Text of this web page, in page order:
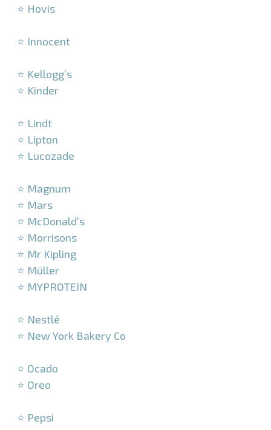
⭐ Hovis
⭐ Innocent
⭐ Kellogg’s
⭐ Kinder
⭐ Lindt
⭐ Lipton
⭐ Lucozade
⭐ Magnum
⭐ Mars
⭐ McDonald’s
⭐ Morrisons
⭐ Mr Kipling
⭐ Müller
⭐ MYPROTEIN
⭐ Nestlé
⭐ New York Bakery Co
⭐ Ocado
⭐ Oreo
⭐ Pepsi